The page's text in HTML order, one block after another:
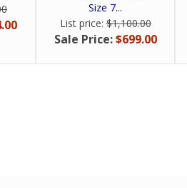
Size 7...
List price:$1,100.00
Sale Price:$699.00